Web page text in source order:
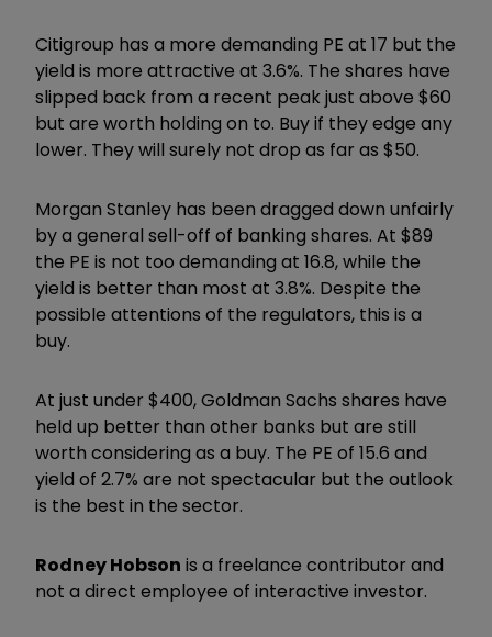
Citigroup has a more demanding PE at 17 but the
yield is more attractive at 3.6%. The shares have
slipped back from a recent peak just above $60
but are worth holding on to. Buy if they edge any
lower. They will surely not drop as far as $50.
Morgan Stanley has been dragged down unfairly
by a general sell-off of banking shares. At $89
the PE is not too demanding at 16.8, while the
yield is better than most at 3.8%. Despite the
possible attentions of the regulators, this is a
buy.
At just under $400, Goldman Sachs shares have
held up better than other banks but are still
worth considering as a buy. The PE of 15.6 and
yield of 2.7% are not spectacular but the outlook
is the best in the sector.
Rodney Hobson is a freelance contributor and
not a direct employee of interactive investor.